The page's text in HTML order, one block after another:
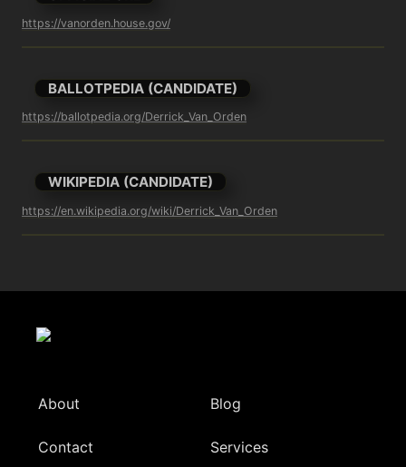
https://vanorden.house.gov/
BALLOTPEDIA (CANDIDATE)
https://ballotpedia.org/Derrick_Van_Orden
WIKIPEDIA (CANDIDATE)
https://en.wikipedia.org/wiki/Derrick_Van_Orden
About Blog
Contact Services